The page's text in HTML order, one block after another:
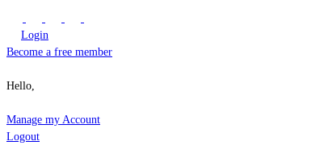
Login
Become a free member
Hello,
Manage my Account
Logout